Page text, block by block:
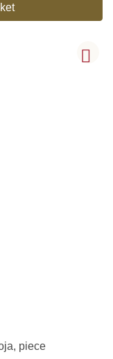
piece